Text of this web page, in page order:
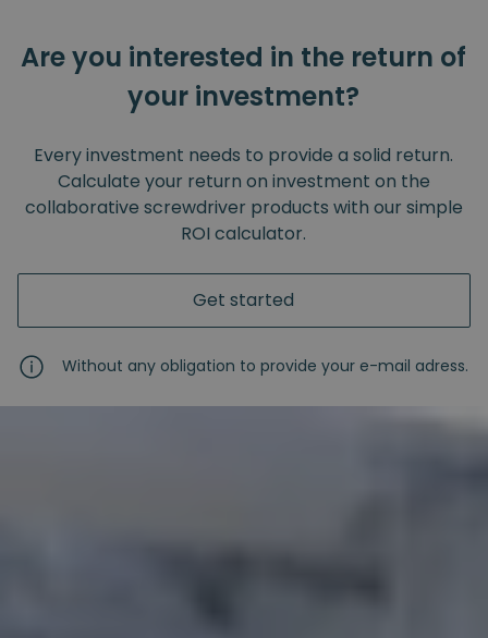
Are you interested in the return of
your investment?
Every investment needs to provide a solid return.
Calculate your return on investment on the
collaborative screwdriver products with our simple
ROI calculator.
Get started
Without any obligation to provide your e-mail adress.